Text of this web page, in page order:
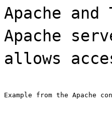
Apache
Apache
allows
Example from the Apache